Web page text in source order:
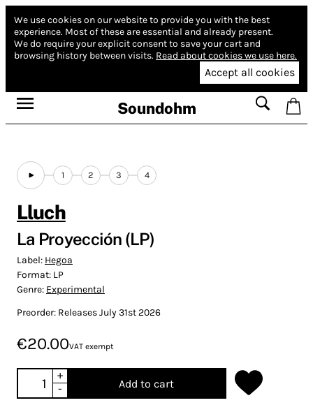
We use cookies on our website to provide you with the best
experience. Most of these are essential and already present.
We do require your explicit consent to save your cart and
browsing history between visits. Read about cookies we use here.
Accept all cookies
Soundohm
1 2 3 4
Lluch
La Proyección (LP)
Label: Hegoa
Format: LP
Genre: Experimental
Preorder: Releases July 31st 2026
€20.00VAT exempt
+
-
Add to cart